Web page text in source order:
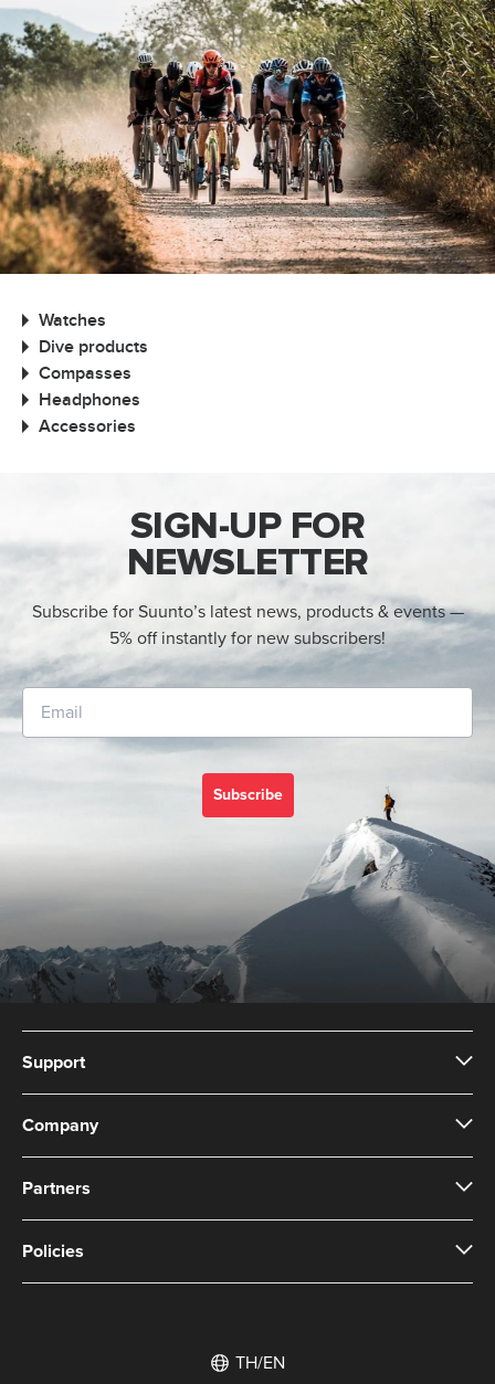
Watches
Dive products
Compasses
Headphones
Accessories
SIGN-UP FOR
NEWSLETTER
Subscribe for Suunto’s latest news, products & events —
5% off instantly for new subscribers!
Subscribe
Support
Company
Partners
Policies
TH/EN